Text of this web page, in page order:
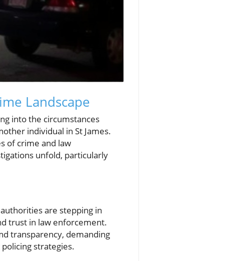
Landscape
into the circumstances
individual in St James.
of crime and law
unfold, particularly
are stepping in
trust in law enforcement.
transparency, demanding
strategies.